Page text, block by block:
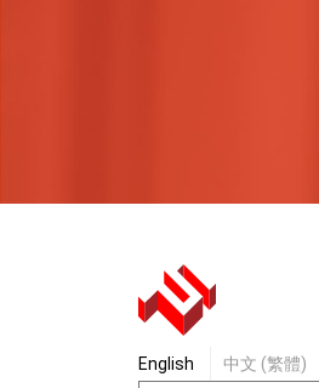
English 中文 (繁體)